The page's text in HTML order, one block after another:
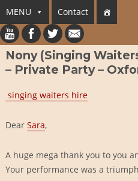
MENU Contact
Nony (Singing
– Private Party –
singing waiters hire
Dear Sara,
A huge mega thank you to you
Your performance was a